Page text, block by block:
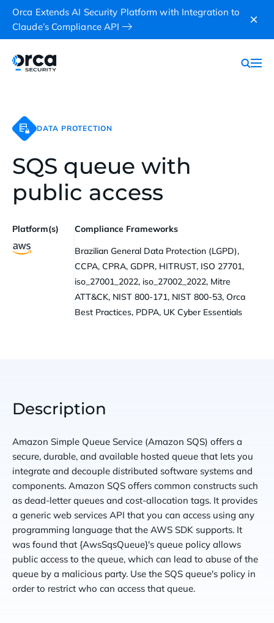
Orca Extends AI Security Platform with Integration to
Claude’s Compliance API
DATA PROTECTION
SQS queue with
public access
Platform(s)
Compliance Frameworks
Brazilian General Data Protection (LGPD),
CCPA, CPRA, GDPR, HITRUST, ISO 27701,
iso_27001_2022, iso_27002_2022, Mitre
ATT&CK, NIST 800-171, NIST 800-53, Orca
Best Practices, PDPA, UK Cyber Essentials
Description
Amazon Simple Queue Service (Amazon SQS) offers a
secure, durable, and available hosted queue that lets you
integrate and decouple distributed software systems and
components. Amazon SQS offers common constructs such
as dead-letter queues and cost-allocation tags. It provides
a generic web services API that you can access using any
programming language that the AWS SDK supports. It
was found that {AwsSqsQueue}'s queue policy allows
public access to the queue, which can lead to abuse of the
queue by a malicious party. Use the SQS queue's policy in
order to restrict who can access that queue.